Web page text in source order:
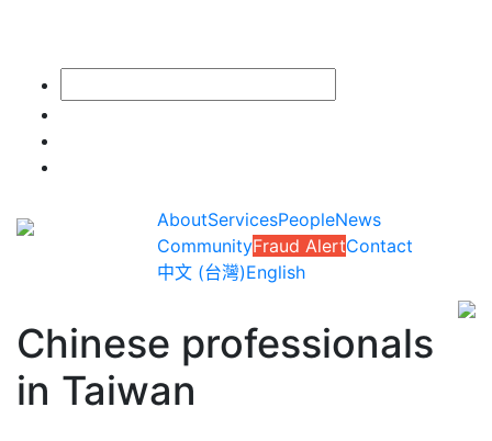
AboutServicesPeopleNews
CommunityFraud AlertContact
中文 (台灣)English
Chinese professionals
in Taiwan